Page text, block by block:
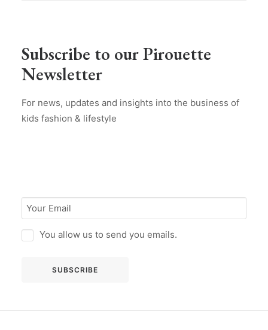
Subscribe to our Pirouette
Newsletter
For news, updates and insights into the business of
kids fashion & lifestyle
You allow us to send you emails.